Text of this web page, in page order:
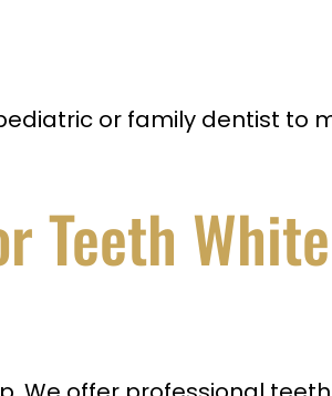
or family dentist to
Teeth